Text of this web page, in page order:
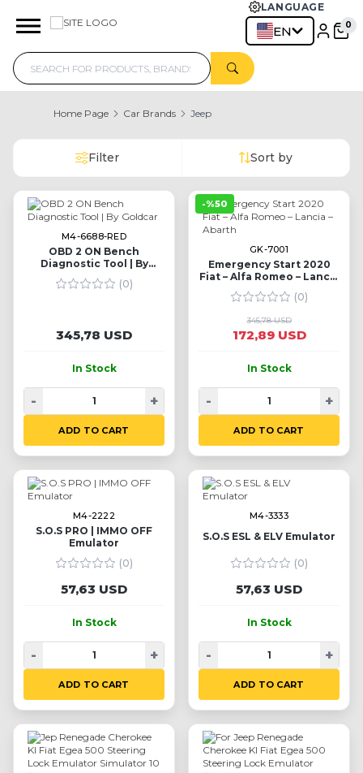
LANGUAGE
EN
Home Page Car Brands Jeep
Filter Sort by
M4-6688-RED
OBD 2 ON Bench
Diagnostic Tool | By
Goldcar
(0)
345,78 USD
In Stock
ADD TO CART
- +
-%50
GK-7001
Emergency Start 2020
Fiat – Alfa Romeo – Lancia
– Abarth
(0)
345,78 USD
172,89 USD
In Stock
ADD TO CART
- +
M4-2222
S.O.S PRO | IMMO OFF
Emulator
(0)
57,63 USD
In Stock
ADD TO CART
- +
M4-3333
S.O.S ESL & ELV Emulator
(0)
57,63 USD
In Stock
ADD TO CART
- +